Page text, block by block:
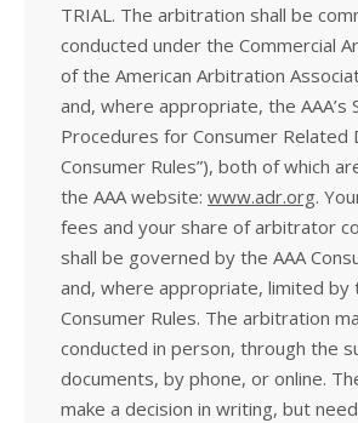
TRIAL. The arbitration shall be
conducted under the Commercial
of the American Arbitration
and, where appropriate, the AAA’s
Procedures for Consumer Related
Consumer Rules”), both of which
the AAA website: www.adr.org.
fees and your share of arbitrator
shall be governed by the AAA
and, where appropriate, limited by
Consumer Rules. The arbitration
conducted in person, through the
documents, by phone, or online.
make a decision in writing, but